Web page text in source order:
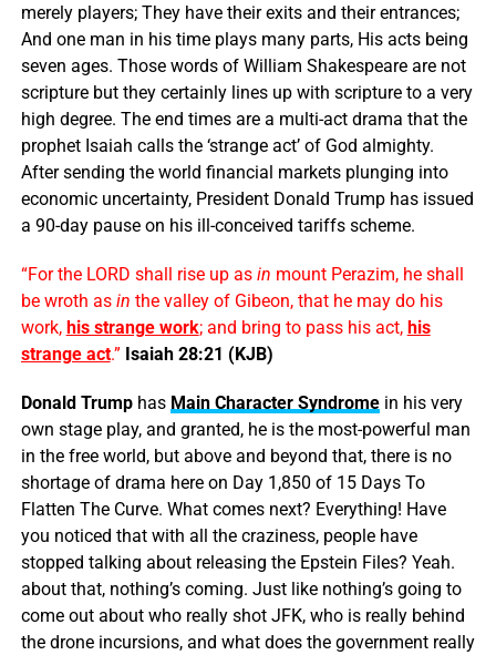
merely players; They have their exits and their entrances;
And one man in his time plays many parts, His acts being
seven ages. Those words of William Shakespeare are not
scripture but they certainly lines up with scripture to a very
high degree. The end times are a multi-act drama that the
prophet Isaiah calls the ‘strange act’ of God almighty.
After sending the world financial markets plunging into
economic uncertainty, President Donald Trump has issued
a 90-day pause on his ill-conceived tariffs scheme.
“For the LORD shall rise up as in mount Perazim, he shall
be wroth as in the valley of Gibeon, that he may do his
work, his strange work; and bring to pass his act, his
strange act.” Isaiah 28:21 (KJB)
Donald Trumphas Main Character Syndromein his very
own stage play, and granted, he is the most-powerful man
in the free world, but above and beyond that, there is no
shortage of drama here on Day 1,850 of 15 Days To
Flatten The Curve. What comes next? Everything! Have
you noticed that with all the craziness, people have
stopped talking about releasing the Epstein Files? Yeah.
about that, nothing’s coming. Just like nothing’s going to
come out about who really shot JFK, who is really behind
the drone incursions, and what does the government really